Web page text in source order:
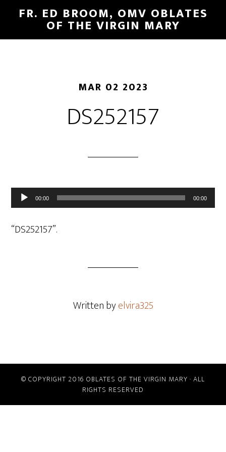
FR. ED BROOM, OMV OBLATES
OF THE VIRGIN MARY
MAR 02 2023
DS252157
Audio
Player
00:00 00:00
“DS252157”.
Written byelvira325
© COPYRIGHT 2016 OBLATES OF THE VIRGIN MARY · ALL
RIGHTS RESERVED